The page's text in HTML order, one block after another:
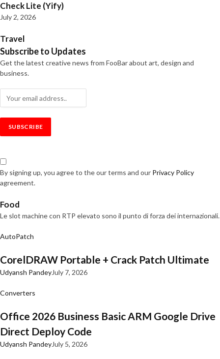
Check Lite (Yify)
July 2, 2026
Travel
Subscribe to Updates
Get the latest creative news from FooBar about art, design and
business.
By signing up, you agree to the our terms and our Privacy Policy
agreement.
Food
Le slot machine con RTP elevato sono il punto di forza dei internazionali.
AutoPatch
CorelDRAW Portable + Crack Patch Ultimate
Udyansh PandeyJuly 7, 2026
Converters
Office 2026 Business Basic ARM Google Drive
Direct Deploy Code
Udyansh PandeyJuly 5, 2026